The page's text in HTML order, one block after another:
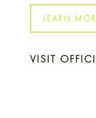
LEARN
VISIT